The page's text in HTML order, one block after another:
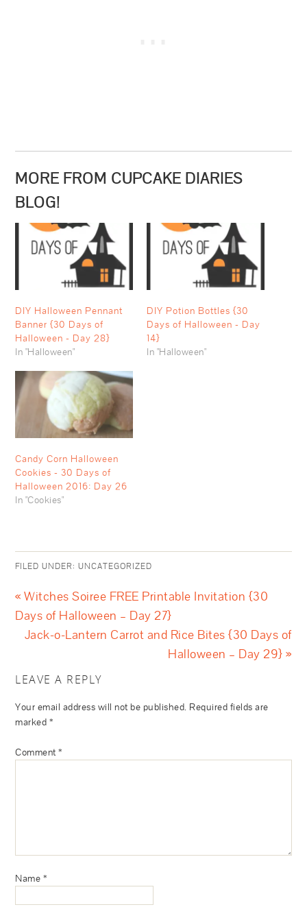
MORE FROM CUPCAKE DIARIES
BLOG!
DIY Halloween Pennant
Banner {30 Days of
Halloween - Day 28}
In "Halloween"
DIY Potion Bottles {30
Days of Halloween - Day
14}
In "Halloween"
Candy Corn Halloween
Cookies - 30 Days of
Halloween 2016: Day 26
In "Cookies"
FILED UNDER:UNCATEGORIZED
« Witches Soiree FREE Printable Invitation {30
Days of Halloween – Day 27}
Jack-o-Lantern Carrot and Rice Bites {30 Days of
Halloween – Day 29} »
LEAVE A REPLY
Your email address will not be published. Required fields are
marked *
Comment*
Name *